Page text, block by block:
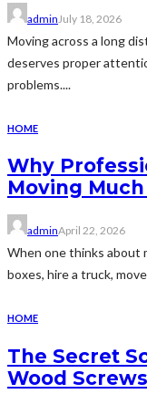
admin July 18, 2026
Moving across a long
deserves proper
problems....
HOME
Why
Moving
adminApril 22, 2026
When one thinks about
boxes, hire a truck,
HOME
The Secret
Wood